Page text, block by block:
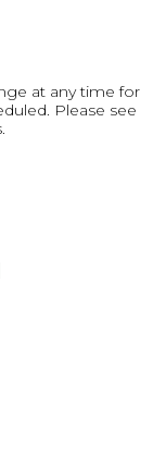
at any time for
Please see